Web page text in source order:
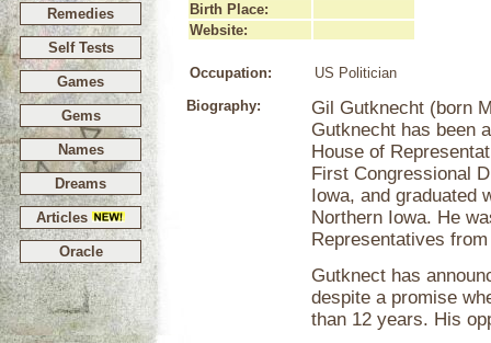
Remedies
Self Tests
Games
Gems
Names
Dreams
Articles
Oracle
Birth Place:
Website:
Occupation:
US Politician
Biography:
Gil Gutknecht (born
Gutknecht has been
House of
First Congressional
Iowa, and graduated
Northern Iowa. He
Representatives
Gutknect has
despite a promise
than 12 years. His